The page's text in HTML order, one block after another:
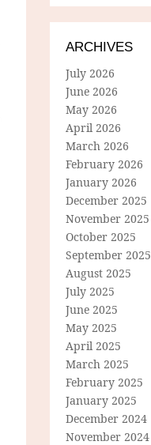
ARCHIVES
July 2026
June 2026
May 2026
April 2026
March 2026
February 2026
January 2026
December 2025
November 2025
October 2025
September 2025
August 2025
July 2025
June 2025
May 2025
April 2025
March 2025
February 2025
January 2025
December 2024
November 2024